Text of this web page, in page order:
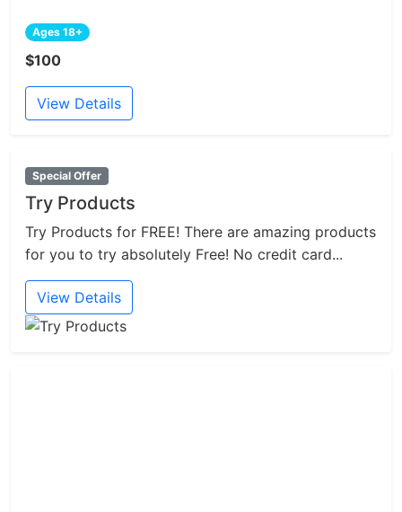
Ages 18+
$100
View Details
Special Offer
Try Products
Try Products for FREE! There are amazing products
for you to try absolutely Free! No credit card...
View Details